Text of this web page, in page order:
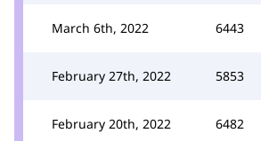
March 6th, 2022 6443
February 27th, 2022 5853
February 20th, 2022 6482